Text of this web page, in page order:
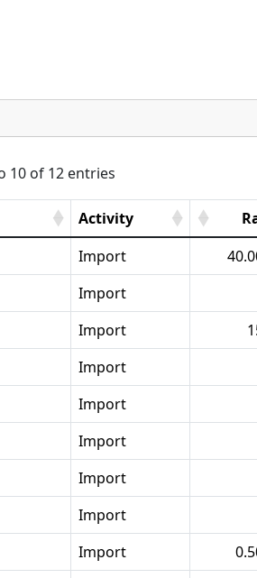
10 of 12 entries
Activity
Import
Import
Import
Import
Import
Import
Import
Import
Import